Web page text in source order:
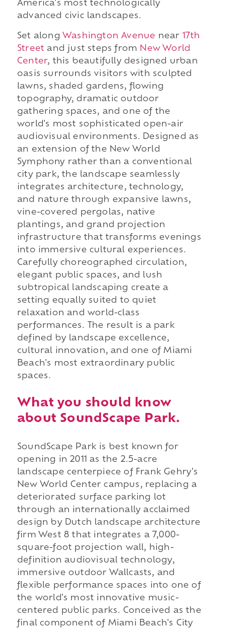
America's most technologically
advanced civic landscapes.
Set along Washington Avenue near 17th
Street and just steps from New World
Center, this beautifully designed urban
oasis surrounds visitors with sculpted
lawns, shaded gardens, flowing
topography, dramatic outdoor
gathering spaces, and one of the
world's most sophisticated open-air
audiovisual environments. Designed as
an extension of the New World
Symphony rather than a conventional
city park, the landscape seamlessly
integrates architecture, technology,
and nature through expansive lawns,
vine-covered pergolas, native
plantings, and grand projection
infrastructure that transforms evenings
into immersive cultural experiences.
Carefully choreographed circulation,
elegant public spaces, and lush
subtropical landscaping create a
setting equally suited to quiet
relaxation and world-class
performances. The result is a park
defined by landscape excellence,
cultural innovation, and one of Miami
Beach's most extraordinary public
spaces.
What you should know
about SoundScape Park.
SoundScape Park is best known for
opening in 2011 as the 2.5-acre
landscape centerpiece of Frank Gehry's
New World Center campus, replacing a
deteriorated surface parking lot
through an internationally acclaimed
design by Dutch landscape architecture
firm West 8 that integrates a 7,000-
square-foot projection wall, high-
definition audiovisual technology,
immersive outdoor Wallcasts, and
flexible performance spaces into one of
the world's most innovative music-
centered public parks. Conceived as the
final component of Miami Beach's City